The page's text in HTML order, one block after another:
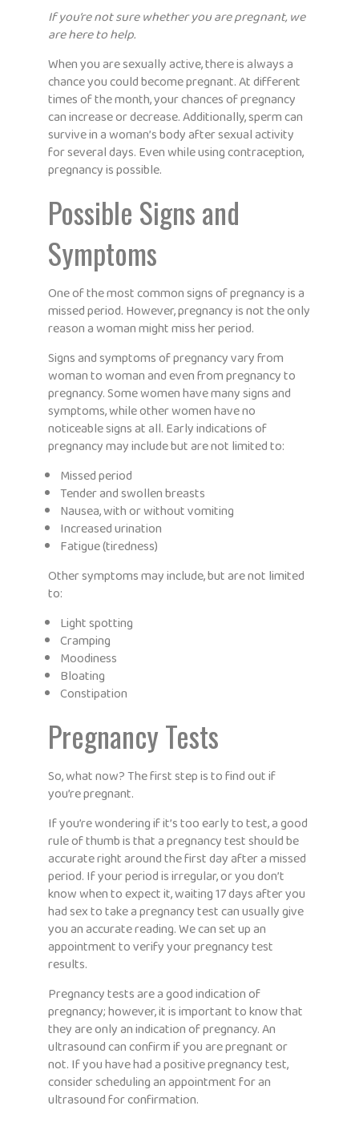
If you’re not sure whether you are pregnant, we
are here to help.
When you are sexually active, there is always a
chance you could become pregnant. At different
times of the month, your chances of pregnancy
can increase or decrease. Additionally, sperm can
survive in a woman’s body after sexual activity
for several days. Even while using contraception,
pregnancy is possible.
Possible Signs and
Symptoms
One of the most common signs of pregnancy is a
missed period. However, pregnancy is not the only
reason a woman might miss her period.
Signs and symptoms of pregnancy vary from
woman to woman and even from pregnancy to
pregnancy. Some women have many signs and
symptoms, while other women have no
noticeable signs at all. Early indications of
pregnancy may include but are not limited to:
Missed period
Tender and swollen breasts
Nausea, with or without vomiting
Increased urination
Fatigue (tiredness)
Other symptoms may include, but are not limited
to:
Light spotting
Cramping
Moodiness
Bloating
Constipation
Pregnancy Tests
So, what now? The first step is to find out if
you’re pregnant.
If you’re wondering if it’s too early to test, a good
rule of thumb is that a pregnancy test should be
accurate right around the first day after a missed
period. If your period is irregular, or you don’t
know when to expect it, waiting 17 days after you
had sex to take a pregnancy test can usually give
you an accurate reading. We can set up an
appointment to verify your pregnancy test
results.
Pregnancy tests are a good indication of
pregnancy; however, it is important to know that
they are only an indication of pregnancy. An
ultrasound can confirm if you are pregnant or
not. If you have had a positive pregnancy test,
consider scheduling an appointment for an
ultrasound for confirmation.